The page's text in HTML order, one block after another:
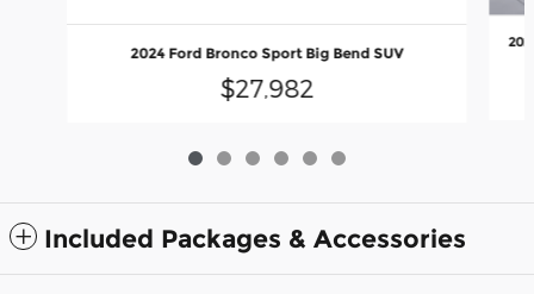
2024 Ford Bronco Sport Big Bend SUV
$27,982
Included Packages & Accessories